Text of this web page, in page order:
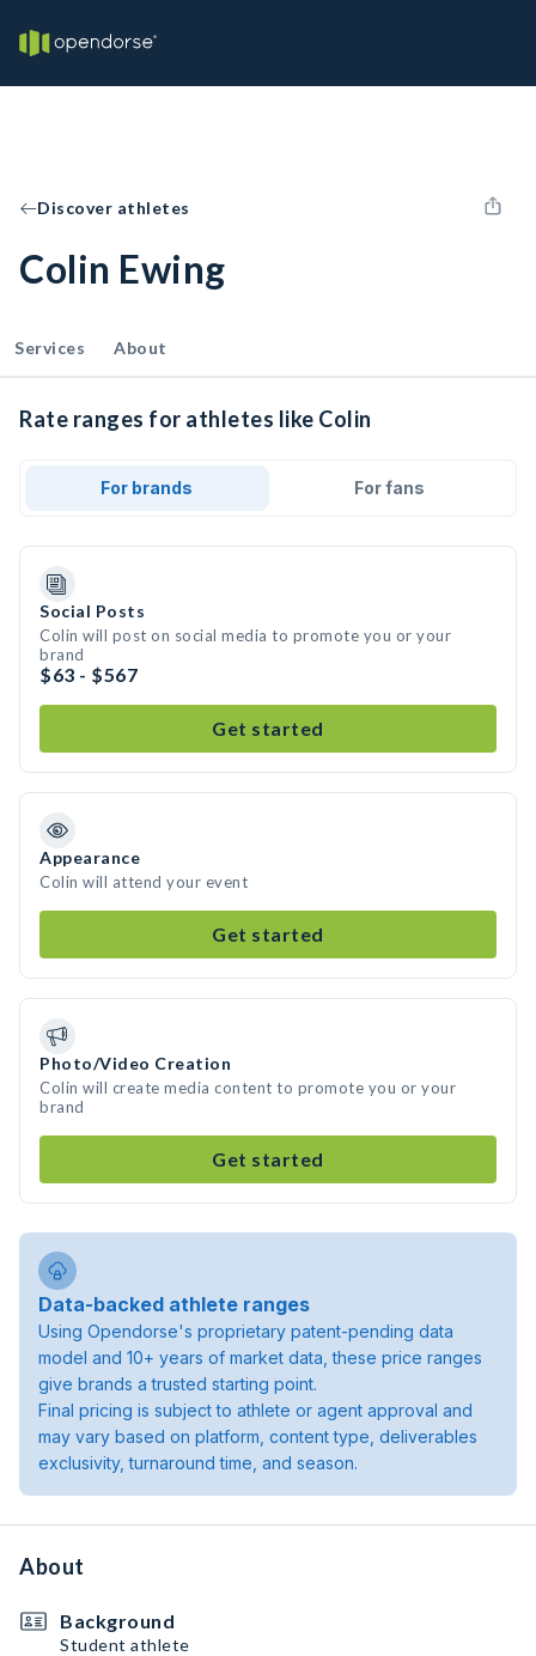
Discover athletes
Colin Ewing
Services About
Rate ranges for athletes like Colin
For brands For fans
Social Posts
Colin will post on social media to promote you or your
brand
$63 - $567
Get started
Appearance
Colin will attend your event
Get started
Photo/Video Creation
Colin will create media content to promote you or your
brand
Get started
Data-backed athlete ranges
Using Opendorse's proprietary patent-pending data
model and 10+ years of market data, these price ranges
give brands a trusted starting point.
Final pricing is subject to athlete or agent approval and
may vary based on platform, content type, deliverables
exclusivity, turnaround time, and season.
About
Background
Student athlete